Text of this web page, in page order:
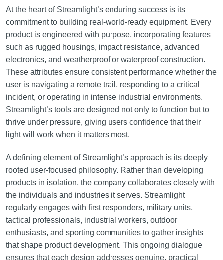
At the heart of Streamlight’s enduring success is its
commitment to building real-world-ready equipment. Every
product is engineered with purpose, incorporating features
such as rugged housings, impact resistance, advanced
electronics, and weatherproof or waterproof construction.
These attributes ensure consistent performance whether the
user is navigating a remote trail, responding to a critical
incident, or operating in intense industrial environments.
Streamlight’s tools are designed not only to function but to
thrive under pressure, giving users confidence that their
light will work when it matters most.
A defining element of Streamlight’s approach is its deeply
rooted user-focused philosophy. Rather than developing
products in isolation, the company collaborates closely with
the individuals and industries it serves. Streamlight
regularly engages with first responders, military units,
tactical professionals, industrial workers, outdoor
enthusiasts, and sporting communities to gather insights
that shape product development. This ongoing dialogue
ensures that each design addresses genuine, practical